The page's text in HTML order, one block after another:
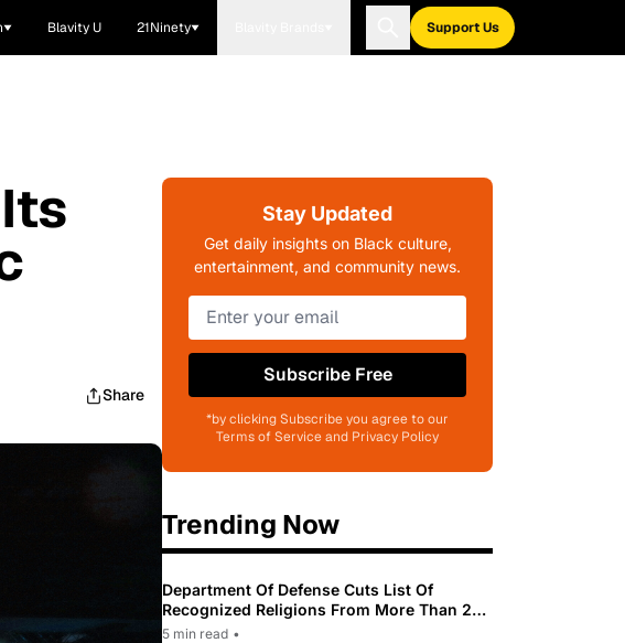
Blavity U 21Ninety Support Us
Share
Stay Updated
Get daily insights on Black culture,
entertainment, and community news.
Subscribe Free
*by clicking Subscribe you agree to our
Terms of Service and Privacy Policy
Trending Now
Department Of Defense Cuts List Of
Recognized Religions From More Than 200
To Only 31
5 min read •